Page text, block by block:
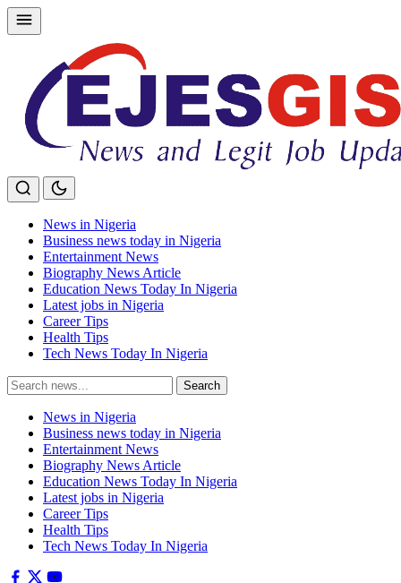
Skip
to
News in Nigeria
Business news today in Nigeria
Entertainment News
Biography News Article
Education News Today In Nigeria
Latest jobs in Nigeria
Career Tips
Health Tips
Tech News Today In Nigeria
Search
for:
Search
News in Nigeria
Business news today in Nigeria
Entertainment News
Biography News Article
Education News Today In Nigeria
Latest jobs in Nigeria
Career Tips
Health Tips
Tech News Today In Nigeria